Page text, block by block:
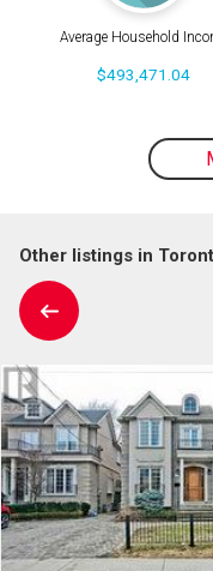
Average Household
$493,471.04
Other listings in